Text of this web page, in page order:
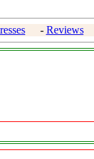
- Reviews